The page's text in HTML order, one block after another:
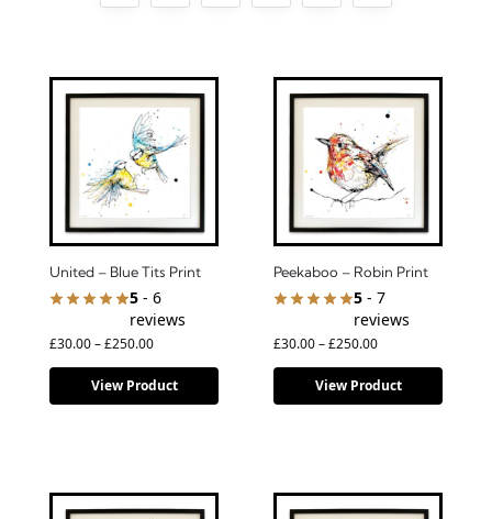
United – Blue Tits Print
5- 6
reviews
£30.00–£250.00
View Product
Peekaboo – Robin Print
5- 7
reviews
£30.00–£250.00
View Product